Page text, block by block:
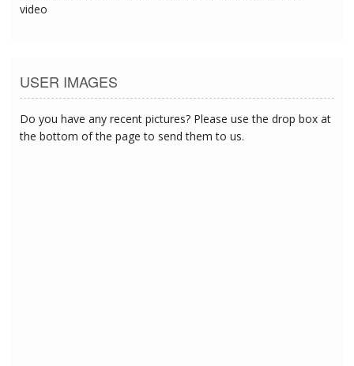
video
USER IMAGES
Do you have any recent pictures? Please use the drop box at
the bottom of the page to send them to us.